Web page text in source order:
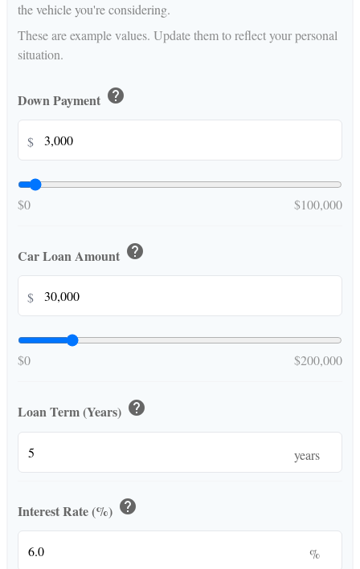
the vehicle you're considering.
These are example values. Update them to reflect your personal
situation.
Down Payment help
$
$0 $100,000
Car Loan Amount help
$
$0 $200,000
Loan Term (Years) help
years
Interest Rate (%) help
%